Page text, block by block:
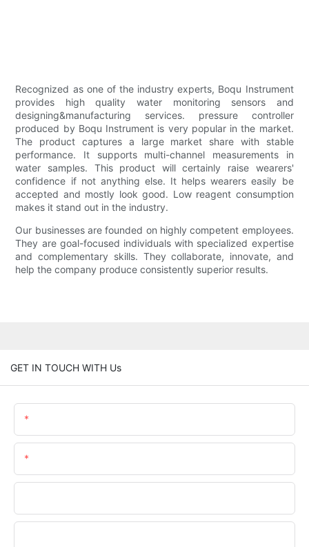
Recognized as one of the industry experts, Boqu Instrument
provides high quality water monitoring sensors and
designing&manufacturing services. pressure controller
produced by Boqu Instrument is very popular in the market.
The product captures a large market share with stable
performance. It supports multi-channel measurements in
water samples. This product will certainly raise wearers'
confidence if not anything else. It helps wearers easily be
accepted and mostly look good. Low reagent consumption
makes it stand out in the industry.
Our businesses are founded on highly competent employees.
They are goal-focused individuals with specialized expertise
and complementary skills. They collaborate, innovate, and
help the company produce consistently superior results.
GET IN TOUCH WITH Us